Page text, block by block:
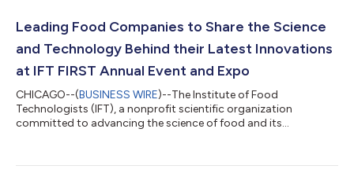
Leading Food Companies to Share the Science
and Technology Behind their Latest Innovations
at IFT FIRST Annual Event and Expo
CHICAGO--(BUSINESS WIRE)--The Institute of Food
Technologists (IFT), a nonprofit scientific organization
committed to advancing the science of food and its
demonstrations that will take place at IFT FIRST Annual Event